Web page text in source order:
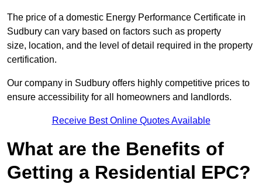
The price of a domestic Energy Performance Certificate in
Sudbury can vary based on factors such as property
size, location, and the level of detail required in the property
certification.
Our company in Sudbury offers highly competitive prices to
ensure accessibility for all homeowners and landlords.
Receive Best Online Quotes Available
What are the Benefits of
Getting a Residential EPC?